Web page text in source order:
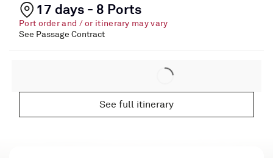
17 days - 8 Ports
Port order and / or itinerary may vary
See Passage Contract
See full itinerary